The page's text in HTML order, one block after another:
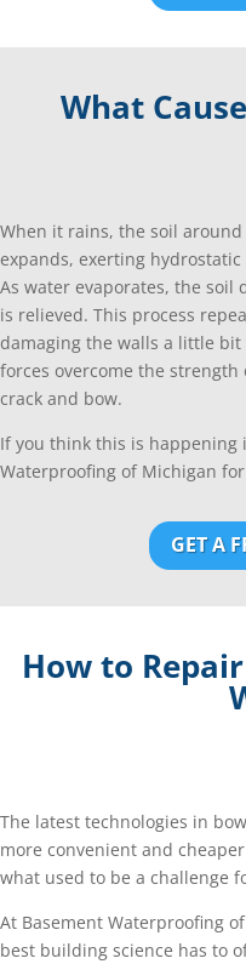
What
When it rains, the soil
expands, exerting
As water evaporates, the
is relieved. This process
damaging the walls a little
forces overcome the
crack and bow.
If you think this is happening
Waterproofing of Michigan
GET A
How to
The latest technologies in
more convenient and
what used to be a challenge
At Basement Waterproofing
best building science has to